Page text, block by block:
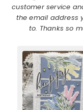
customer service
the email address
to. Thanks so